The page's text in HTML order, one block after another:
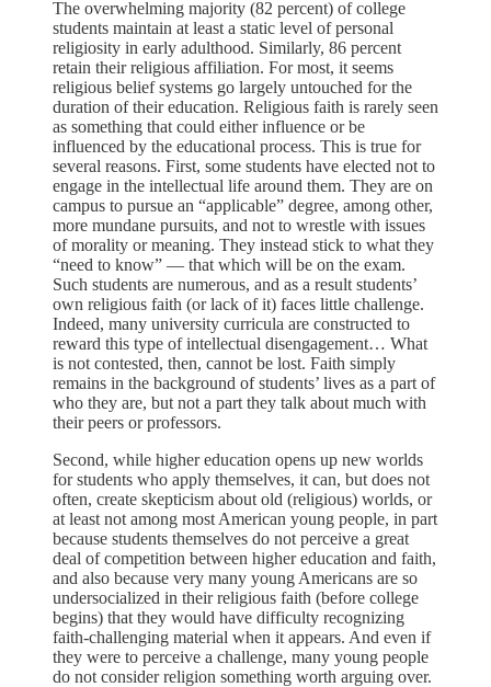
The overwhelming majority (82 percent) of college
students maintain at least a static level of personal
religiosity in early adulthood. Similarly, 86 percent
retain their religious affiliation. For most, it seems
religious belief systems go largely untouched for the
duration of their education. Religious faith is rarely seen
as something that could either influence or be
influenced by the educational process. This is true for
several reasons. First, some students have elected not to
engage in the intellectual life around them. They are on
campus to pursue an “applicable” degree, among other,
more mundane pursuits, and not to wrestle with issues
of morality or meaning. They instead stick to what they
“need to know” — that which will be on the exam.
Such students are numerous, and as a result students’
own religious faith (or lack of it) faces little challenge.
Indeed, many university curricula are constructed to
reward this type of intellectual disengagement… What
is not contested, then, cannot be lost. Faith simply
remains in the background of students’ lives as a part of
who they are, but not a part they talk about much with
their peers or professors.
Second, while higher education opens up new worlds
for students who apply themselves, it can, but does not
often, create skepticism about old (religious) worlds, or
at least not among most American young people, in part
because students themselves do not perceive a great
deal of competition between higher education and faith,
and also because very many young Americans are so
undersocialized in their religious faith (before college
begins) that they would have difficulty recognizing
faith-challenging material when it appears. And even if
they were to perceive a challenge, many young people
do not consider religion something worth arguing over.